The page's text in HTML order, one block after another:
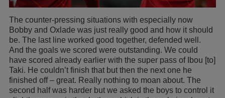
The counter-pressing situations with especially now
Bobby and Oxlade was just really good and how it should
be. The last line worked good together, defended well.
And the goals we scored were outstanding. We could
have scored already earlier with the super pass of Ibou [to]
Taki. He couldn’t finish that but then the next one he
finished off – great. Really nothing to moan about. The
second half was harder but we asked the boys to control it